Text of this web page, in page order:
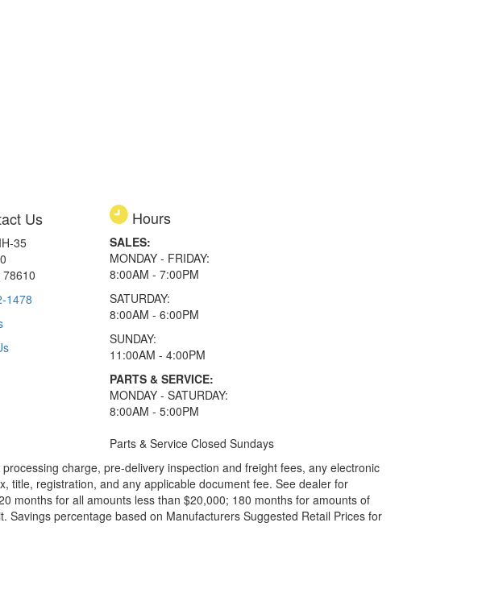
Us
35
78610
1478
Hours
SALES:
MONDAY - FRIDAY:
8:00AM - 7:00PM
SATURDAY:
8:00AM - 6:00PM
SUNDAY:
11:00AM - 4:00PM
PARTS & SERVICE:
MONDAY - SATURDAY:
8:00AM - 5:00PM
Parts & Service Closed Sundays
charge, pre-delivery inspection and freight fees, any electronic
title, registration, and any applicable document fee. See dealer for
months for all amounts less than $20,000; 180 months for amounts of
percentage based on Manufacturers Suggested Retail Prices for